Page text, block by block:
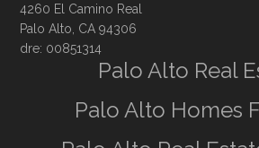
4260 El Camino Real
Palo Alto, CA 94306
dre: 00851314
Palo Alto Real
Palo Alto Homes